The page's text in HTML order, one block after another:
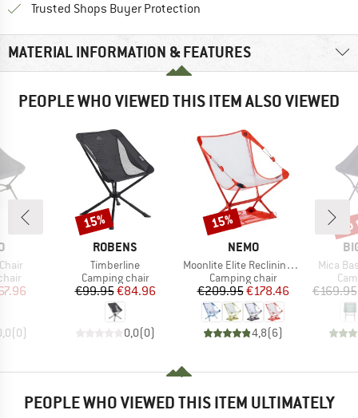
Trusted Shops Buyer Protection
MATERIAL INFORMATION & FEATURES
PEOPLE WHO VIEWED THIS ITEM ALSO VIEWED
Price
(0)
BRAND
ROBENS
Item(s)
Timberline
Product group
Camping chair
Price
€99.95Reduced Price
€84.96
0,0(0)
Discount
15%
BRAND
NEMO
Item(s)
Moonlite Elite Reclining Camp Chair
Product group
Camping chair
Price
€209.95Reduced Price
€178.46
4,8(6)
Discount
15%
Item(s)
Mica
€169.95
PEOPLE WHO VIEWED THIS ITEM ULTIMATELY